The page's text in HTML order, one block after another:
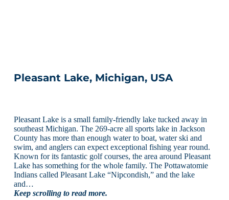
Pleasant Lake, Michigan, USA
Pleasant Lake is a small family-friendly lake tucked away in
southeast Michigan. The 269-acre all sports lake in Jackson
County has more than enough water to boat, water ski and
swim, and anglers can expect exceptional fishing year round.
Known for its fantastic golf courses, the area around Pleasant
Lake has something for the whole family. The Pottawatomie
Indians called Pleasant Lake “Nipcondish,” and the lake
and…
Keep scrolling to read more.